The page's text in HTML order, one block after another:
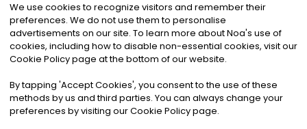
©2026Noa News Ltd. ALL RIGHTS RESERVED
Privacy|Terms & Conditions|Cookies
We use cookies to recognize visitors and remember their
preferences. We do not use them to personalise
advertisements on our site. To learn more about Noa's use of
cookies, including how to disable non-essential cookies, visit our
Cookie Policy page at the bottom of our website.
By tapping 'Accept Cookies', you consent to the use of these
methods by us and third parties. You can always change your
preferences by visiting our Cookie Policy page.